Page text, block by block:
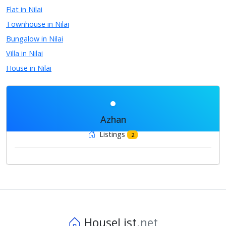
Flat in Nilai
Townhouse in Nilai
Bungalow in Nilai
Villa in Nilai
House in Nilai
Azhan
Listings 2
HouseList.net